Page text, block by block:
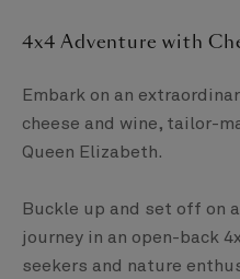
4x4 Adventure with
Embark on an
cheese and wine, tailor-
Queen Elizabeth. ​
Buckle up and set off on
journey in an open-back
seekers and nature